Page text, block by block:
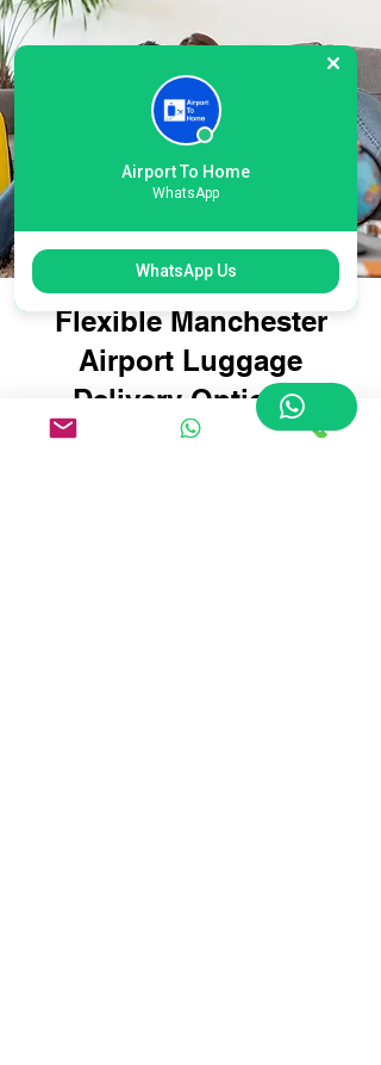
Flexible Manchester
Airport Luggage
Delivery Options:
Tailored for Every
Airport To Home
WhatsApp
WhatsApp Us